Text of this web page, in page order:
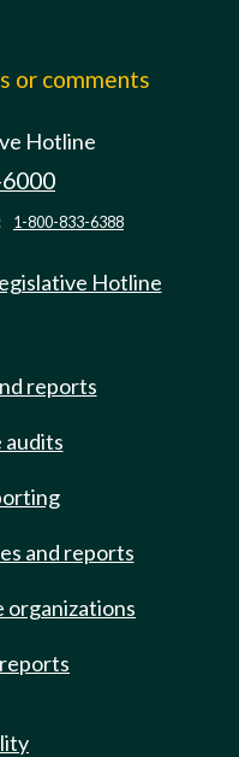
or comments
Hotline
1-800-833-6388
Hotline
reports
audits
and reports
organizations